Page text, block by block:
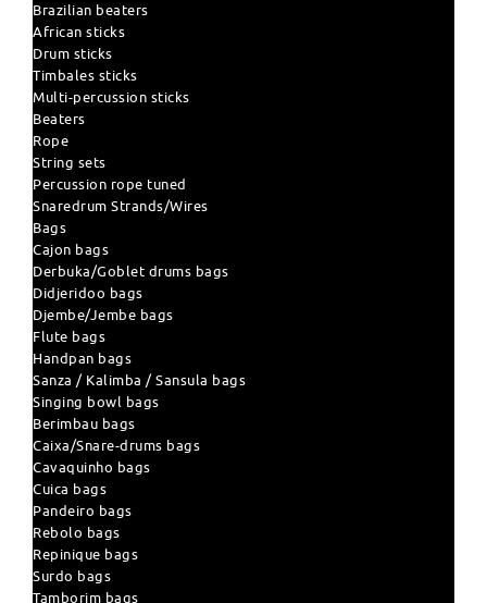
Brazilian beaters
African sticks
Drum sticks
Timbales sticks
Multi-percussion sticks
Beaters
Rope
String sets
Percussion rope tuned
Snaredrum Strands/Wires
Bags
Cajon bags
Derbuka/Goblet drums bags
Didjeridoo bags
Djembe/Jembe bags
Flute bags
Handpan bags
Sanza / Kalimba / Sansula bags
Singing bowl bags
Berimbau bags
Caixa/Snare-drums bags
Cavaquinho bags
Cuica bags
Pandeiro bags
Rebolo bags
Repinique bags
Surdo bags
Tamborim bags